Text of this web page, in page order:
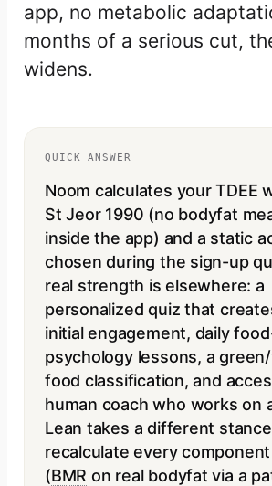
app, no metabolic
months of a serious cut,
widens.
QUICK ANSWER
Noom calculates your TDEE
St Jeor 1990 (no bodyfat
inside the app) and a static
chosen during the sign-up
real strength is elsewhere: a
personalized quiz that
initial engagement, daily
psychology lessons, a
food classification, and
human coach who works on
Lean takes a different
recalculate every component
(BMR on real bodyfat via a